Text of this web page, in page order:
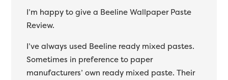
I’m happy to give a Beeline Wallpaper Paste
Review.
I’ve always used Beeline ready mixed pastes.
Sometimes in preference to paper
manufacturers’ own ready mixed paste. Their